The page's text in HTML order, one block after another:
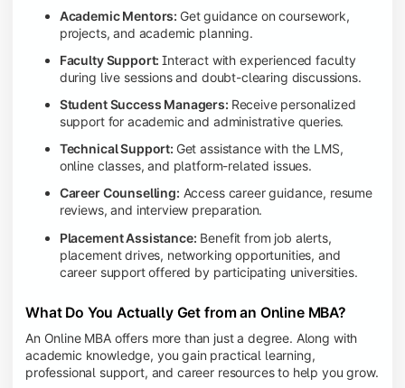
Academic Mentors: Get guidance on coursework,
projects, and academic planning.
Faculty Support:Interact with experienced faculty
during live sessions and doubt-clearing discussions.
Student Success Managers: Receive personalized
support for academic and administrative queries.
Technical Support: Get assistance with the LMS,
online classes, and platform-related issues.
Career Counselling: Access career guidance, resume
reviews, and interview preparation.
Placement Assistance: Benefit from job alerts,
placement drives, networking opportunities, and
career support offered by participating universities.
What Do You Actually Get from an Online MBA?
An Online MBA offers more than just a degree. Along with
academic knowledge, you gain practical learning,
professional support, and career resources to help you grow.